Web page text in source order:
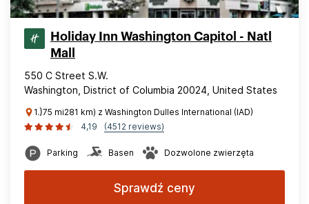
Holiday Inn Washington Capitol - Natl
Mall
550 C Street S.W.
Washington, District of Columbia 20024, United States
1.}75 mi281 km) z Washington Dulles International (IAD)
4,19
(4512 reviews)
Parking Basen Dozwolone zwierzęta
Sprawdź ceny